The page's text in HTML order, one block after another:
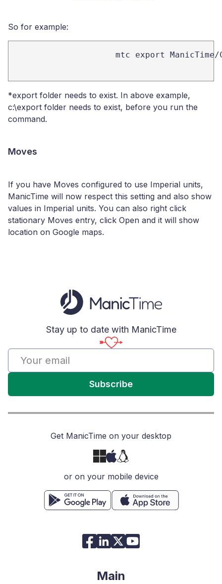
So for example:
mtc export
*export folder needs to exist. In above example,
c:\export folder needs to exist, before you run the
command.
Moves
If you have Moves configured to use Imperial units,
ManicTime will now respect this setting and also show
values in Imperial units. You can also right click
stationary Moves entry, click Open and it will show
location on Google maps.
Stay up to date with ManicTime
Subscribe
Get ManicTime on your desktop
or on your mobile device
Main